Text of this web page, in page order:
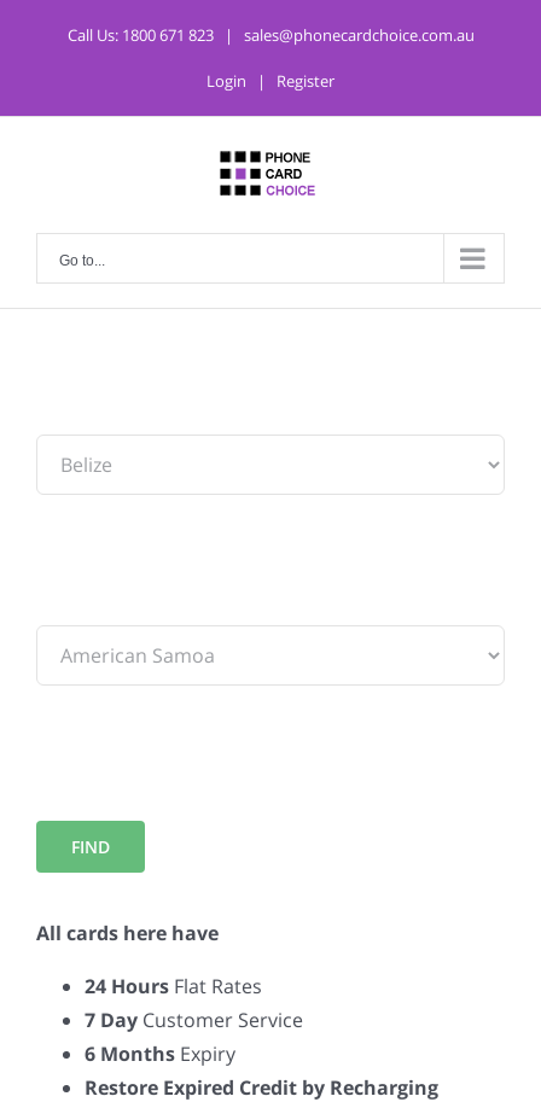
Call Us: 1800 671 823 | sales@phonecardchoice.com.au
Login | Register
Go to...
All cards here have
24 Hours Flat Rates
7 Day Customer Service
6 Months Expiry
Restore Expired Credit by Recharging